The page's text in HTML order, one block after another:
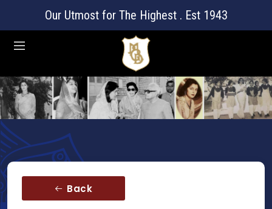
Our Utmost for The Highest . Est 1943
Back